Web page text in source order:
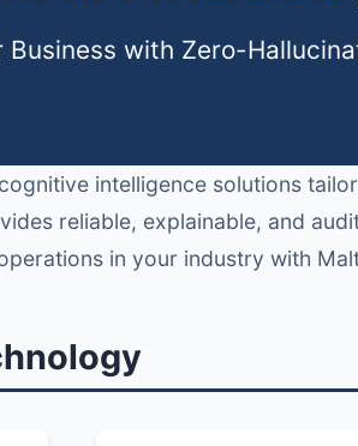
Business with Zero-
intelligence solutions
reliable, explainable, and
in your industry with